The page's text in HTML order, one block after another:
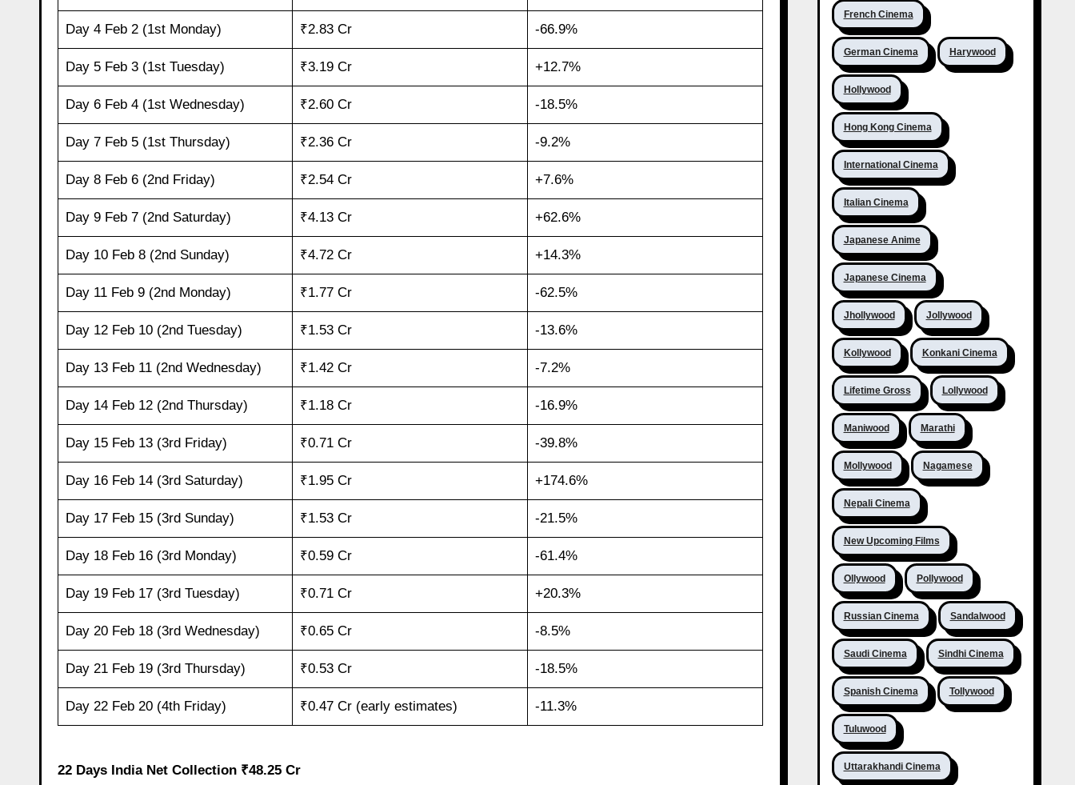
Day 4 Feb 2 (1st Monday) ₹2.83 Cr -66.9%
Day 5 Feb 3 (1st Tuesday) ₹3.19 Cr +12.7%
Day 6 Feb 4 (1st Wednesday) ₹2.60 Cr -18.5%
Day 7 Feb 5 (1st Thursday) ₹2.36 Cr -9.2%
Day 8 Feb 6 (2nd Friday) ₹2.54 Cr +7.6%
Day 9 Feb 7 (2nd Saturday) ₹4.13 Cr +62.6%
Day 10 Feb 8 (2nd Sunday) ₹4.72 Cr +14.3%
Day 11 Feb 9 (2nd Monday) ₹1.77 Cr -62.5%
Day 12 Feb 10 (2nd Tuesday) ₹1.53 Cr -13.6%
Day 13 Feb 11 (2nd Wednesday) ₹1.42 Cr -7.2%
Day 14 Feb 12 (2nd Thursday) ₹1.18 Cr -16.9%
Day 15 Feb 13 (3rd Friday) ₹0.71 Cr -39.8%
Day 16 Feb 14 (3rd Saturday) ₹1.95 Cr +174.6%
Day 17 Feb 15 (3rd Sunday) ₹1.53 Cr -21.5%
Day 18 Feb 16 (3rd Monday) ₹0.59 Cr -61.4%
Day 19 Feb 17 (3rd Tuesday) ₹0.71 Cr +20.3%
Day 20 Feb 18 (3rd Wednesday) ₹0.65 Cr -8.5%
Day 21 Feb 19 (3rd Thursday) ₹0.53 Cr -18.5%
Day 22 Feb 20 (4th Friday) ₹0.47 Cr (early estimates) -11.3%
22 Days India Net Collection ₹48.25 Cr
French Cinema
German Cinema Harywood
Hollywood
Hong Kong Cinema
International Cinema
Italian Cinema
Japanese Anime
Japanese Cinema
Jhollywood Jollywood
Kollywood Konkani Cinema
Lifetime Gross Lollywood
Maniwood Marathi
Mollywood Nagamese
Nepali Cinema
New Upcoming Films
Ollywood Pollywood
Russian Cinema Sandalwood
Saudi Cinema Sindhi Cinema
Spanish Cinema Tollywood
Tuluwood
Uttarakhandi Cinema